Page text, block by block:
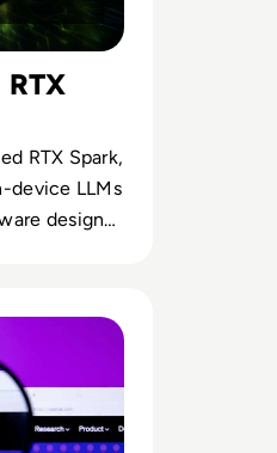
RTX Spark,
device LLMs
design